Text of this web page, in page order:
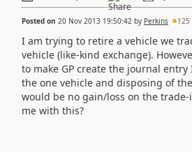
Posted on 20 Nov 2013 19:50:42 by Perkins 125
I am trying to retire a vehicle we
vehicle (like-kind exchange).
to make GP create the journal
the one vehicle and disposing of
would be no gain/loss on the trade-
me with this?